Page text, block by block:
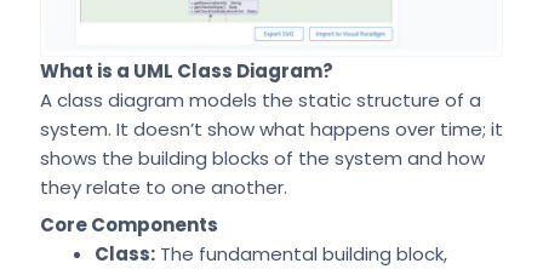
What is a UML Class Diagram?
A class diagram models the static structure of a
system. It doesn’t show what happens over time; it
shows the building blocks of the system and how
they relate to one another.
Core Components
Class:The fundamental building block,